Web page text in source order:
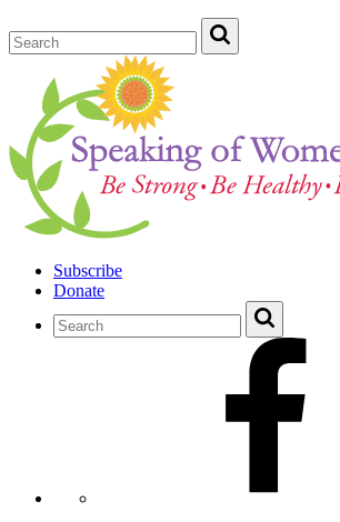
Subscribe
Donate